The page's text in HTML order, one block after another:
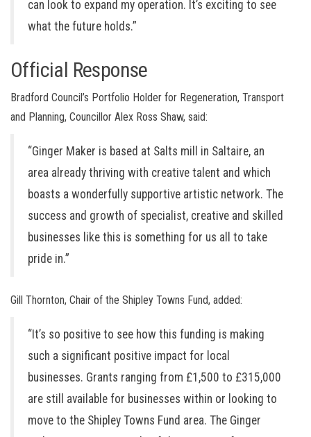
can look to expand my operation. It’s exciting to see
what the future holds.”
Official Response
Bradford Council’s Portfolio Holder for Regeneration, Transport
and Planning, Councillor Alex Ross Shaw, said:
“Ginger Maker is based at Salts mill in Saltaire, an
area already thriving with creative talent and which
boasts a wonderfully supportive artistic network. The
success and growth of specialist, creative and skilled
businesses like this is something for us all to take
pride in.”
Gill Thornton, Chair of the Shipley Towns Fund, added:
“It’s so positive to see how this funding is making
such a significant positive impact for local
businesses. Grants ranging from £1,500 to £315,000
are still available for businesses within or looking to
move to the Shipley Towns Fund area. The Ginger